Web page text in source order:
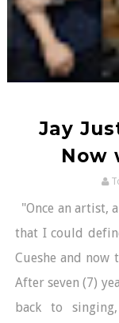
Jay
Now
"Once an artist,
that I could
Cueshe and now
After seven (7)
back to